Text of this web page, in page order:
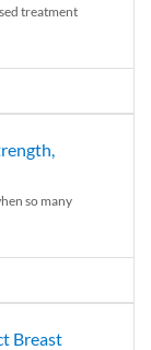
treatment
so many
Breast